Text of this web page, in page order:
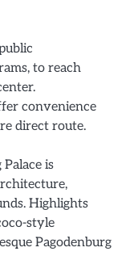
to reach
convenience
direct route.
is
Highlights
style
Pagodenburg